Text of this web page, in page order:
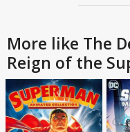
More like The
Reign of the